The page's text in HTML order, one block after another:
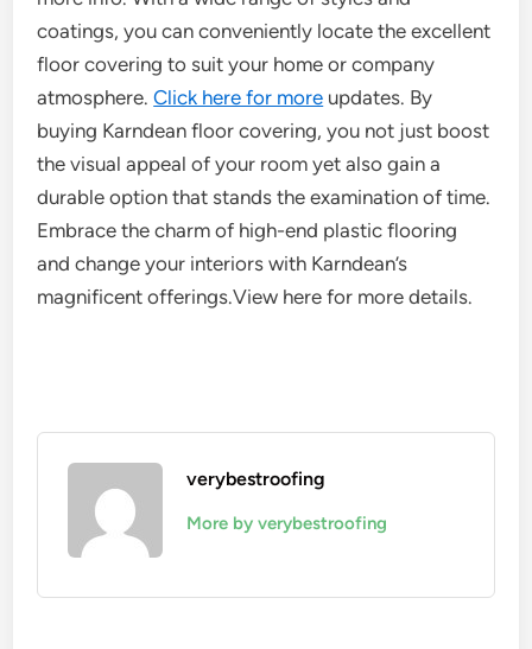
coatings, you can conveniently locate the excellent
floor covering to suit your home or company
atmosphere.Click here for more updates. By
buying Karndean floor covering, you not just boost
the visual appeal of your room yet also gain a
durable option that stands the examination of time.
Embrace the charm of high-end plastic flooring
and change your interiors with Karndean’s
magnificent offerings.View here for more details.
verybestroofing
More by verybestroofing